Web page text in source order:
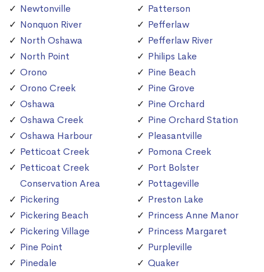
Newtonville
Nonquon River
North Oshawa
North Point
Orono
Orono Creek
Oshawa
Oshawa Creek
Oshawa Harbour
Petticoat Creek
Petticoat Creek
Conservation Area
Pickering
Pickering Beach
Pickering Village
Pine Point
Pinedale
Patterson
Pefferlaw
Pefferlaw River
Philips Lake
Pine Beach
Pine Grove
Pine Orchard
Pine Orchard Station
Pleasantville
Pomona Creek
Port Bolster
Pottageville
Preston Lake
Princess Anne Manor
Princess Margaret
Purpleville
Quaker